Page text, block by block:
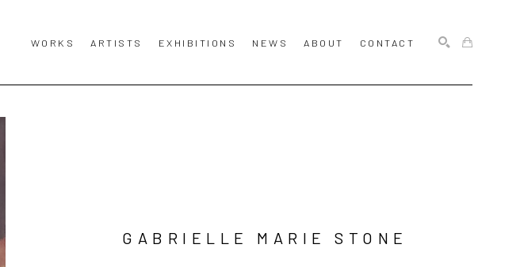
WORKS ARTISTS EXHIBITIONS NEWS ABOUT CONTACT
GABRIELLE MARIE STONE